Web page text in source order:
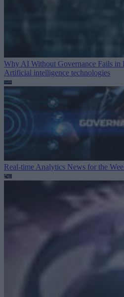
Why AI Without Governance Fails in
Artificial intelligence technologies
Real-time Analytics News for the